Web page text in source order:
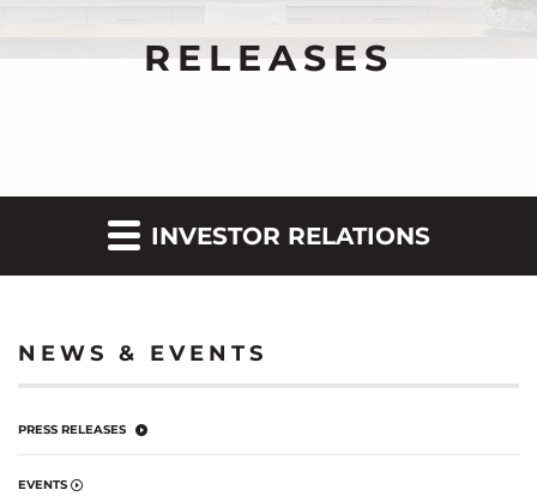
RELEASES
INVESTOR RELATIONS
NEWS & EVENTS
PRESS RELEASES
EVENTS